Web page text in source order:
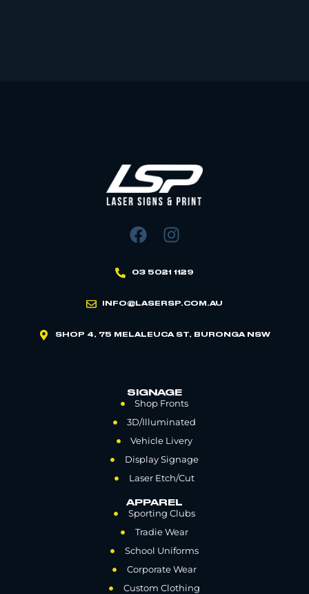
03 5021 1129
INFO@LASERSP.COM.AU
SHOP 4, 75 MELALEUCA ST, BURONGA NSW
SIGNAGE
Shop Fronts
3D/Illuminated
Vehicle Livery
Display Signage
Laser Etch/Cut
APPAREL
Sporting Clubs
Tradie Wear
School Uniforms
Corporate Wear
Custom Clothing